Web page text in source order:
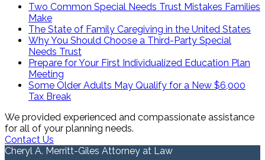
Two Common Special Needs Trust Mistakes Families
Make
The State of Family Caregiving in the United States
Why You Should Choose a Third-Party Special
Needs Trust
Prepare for Your First Individualized Education Plan
Meeting
Some Older Adults May Qualify for a New $6,000
Tax Break
We provided experienced and compassionate assistance
for all of your planning needs.
Contact Us
Cheryl A. Merritt-Giles Attorney at Law